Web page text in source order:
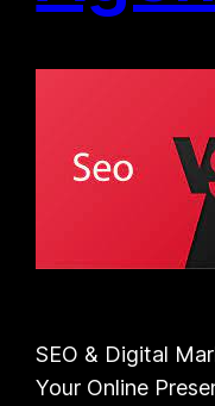
SEO & Digital
Your Online